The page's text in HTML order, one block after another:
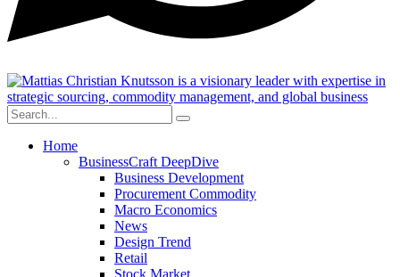
Home
BusinessCraft DeepDive
Business Development
Procurement Commodity
Macro Economics
News
Design Trend
Retail
Stock Market